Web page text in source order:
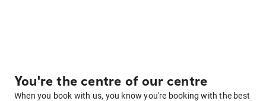
You're the centre of our centre
When you book with us, you know you're booking with the best